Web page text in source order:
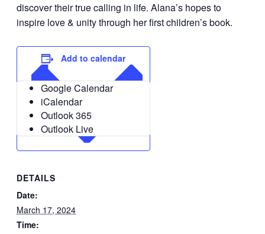
discover their true calling in life. Alana’s hopes to
inspire love & unity through her first children’s book.
Add to calendar
Google Calendar
iCalendar
Outlook 365
Outlook Live
DETAILS
Date:
March 17, 2024
Time: